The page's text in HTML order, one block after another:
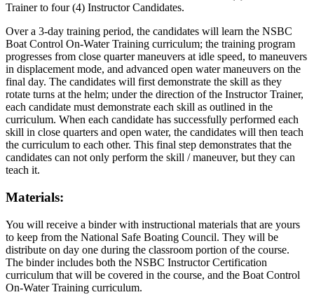
Trainer to four (4) Instructor Candidates.
Over a 3-day training period, the candidates will learn the NSBC
Boat Control On-Water Training curriculum; the training program
progresses from close quarter maneuvers at idle speed, to maneuvers
in displacement mode, and advanced open water maneuvers on the
final day. The candidates will first demonstrate the skill as they
rotate turns at the helm; under the direction of the Instructor Trainer,
each candidate must demonstrate each skill as outlined in the
curriculum. When each candidate has successfully performed each
skill in close quarters and open water, the candidates will then teach
the curriculum to each other. This final step demonstrates that the
candidates can not only perform the skill / maneuver, but they can
teach it.
Materials:
You will receive a binder with instructional materials that are yours
to keep from the National Safe Boating Council. They will be
distribute on day one during the classroom portion of the course.
The binder includes both the NSBC Instructor Certification
curriculum that will be covered in the course, and the Boat Control
On-Water Training curriculum.